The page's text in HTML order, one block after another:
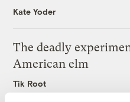
Kate Yoder
The deadly
American elm
Tik Root